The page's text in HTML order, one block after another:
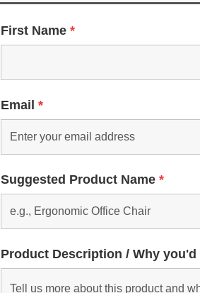
First Name *
Email *
Suggested Product Name *
Product Description / Why